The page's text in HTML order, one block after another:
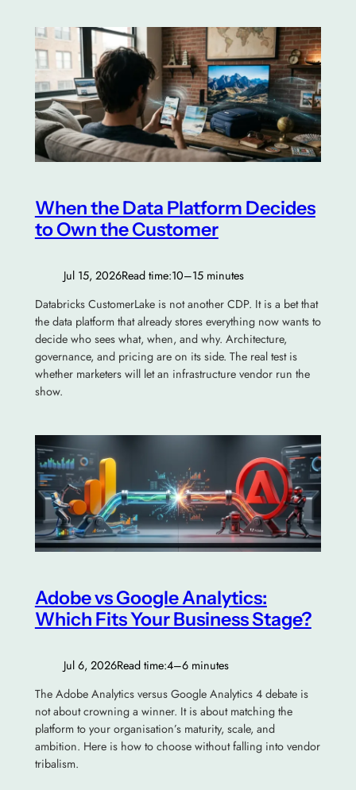
When the Data Platform Decides
to Own the Customer
Jul 15, 2026Read time:10–15 minutes
Databricks CustomerLake is not another CDP. It is a bet that
the data platform that already stores everything now wants to
decide who sees what, when, and why. Architecture,
governance, and pricing are on its side. The real test is
whether marketers will let an infrastructure vendor run the
show.
Adobe vs Google Analytics:
Which Fits Your Business Stage?
Jul 6, 2026Read time:4–6 minutes
The Adobe Analytics versus Google Analytics 4 debate is
not about crowning a winner. It is about matching the
platform to your organisation’s maturity, scale, and
ambition. Here is how to choose without falling into vendor
tribalism.